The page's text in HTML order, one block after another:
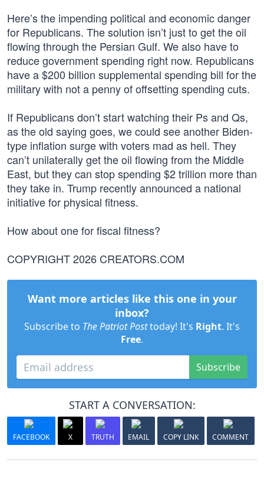
Here’s the impending political and economic danger
for Republicans. The solution isn’t just to get the oil
flowing through the Persian Gulf. We also have to
reduce government spending right now. Republicans
have a $200 billion supplemental spending bill for the
military with not a penny of offsetting spending cuts.
If Republicans don’t start watching their Ps and Qs,
as the old saying goes, we could see another Biden-
type inflation surge with voters mad as hell. They
can’t unilaterally get the oil flowing from the Middle
East, but they can stop spending $2 trillion more than
they take in. Trump recently announced a national
initiative for physical fitness.
How about one for fiscal fitness?
COPYRIGHT 2026 CREATORS.COM
Want more articles like this one in your
inbox?
Subscribe to The Patriot Posttoday! It's Right. It's
Free.
Subscribe
START A CONVERSATION:
FACEBOOK X TRUTH EMAIL COPY LINK COMMENT